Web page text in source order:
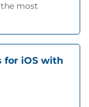
most
for iOS with